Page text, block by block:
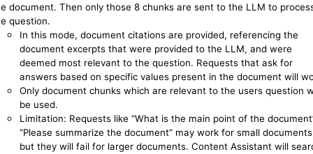
document. Then only those 8 chunks are sent to the LLM to
question.
In this mode, document citations are provided, referencing the
document excerpts that were provided to the LLM, and were
deemed most relevant to the question. Requests that ask for
answers based on specific values present in the document will
Only document chunks which are relevant to the users question
be used.
Limitation: Requests like “What is the main point of the
“Please summarize the document” may work for small
but they will fail for larger documents. Content Assistant will